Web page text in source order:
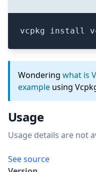
vcpkg install
Wondering what is
example using
Usage
Usage details are not
See source